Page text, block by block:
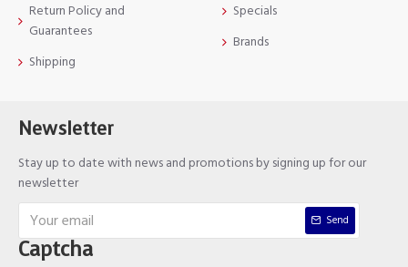
Return Policy and
Guarantees
Shipping
Specials
Brands
Newsletter
Stay up to date with news and promotions by signing up for our
newsletter
Send
Captcha